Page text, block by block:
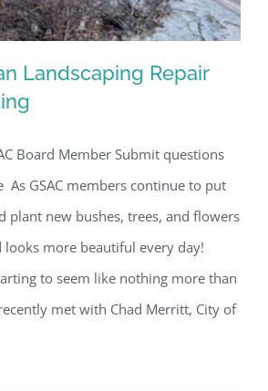
Landscaping Repair and
Replanting
Landscaping Repair
Board Member Submit questions
As GSAC members continue to put
plant new bushes, trees, and flowers
more beautiful every day!
to seem like nothing more than
met with Chad Merritt, City of